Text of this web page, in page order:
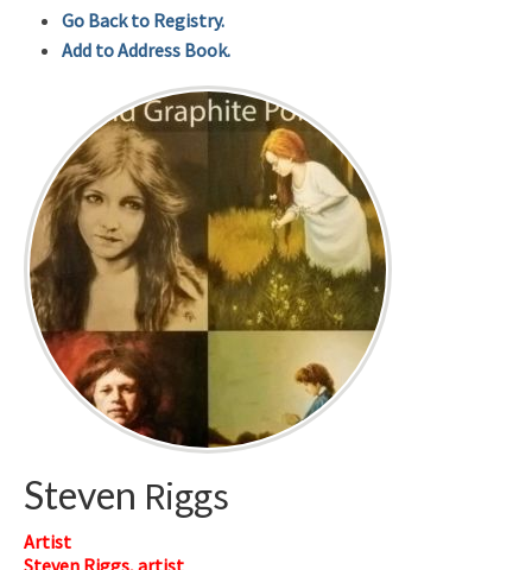
Go Back to Registry.
Add to Address Book.
Steven Riggs
Artist
Steven Riggs, artist